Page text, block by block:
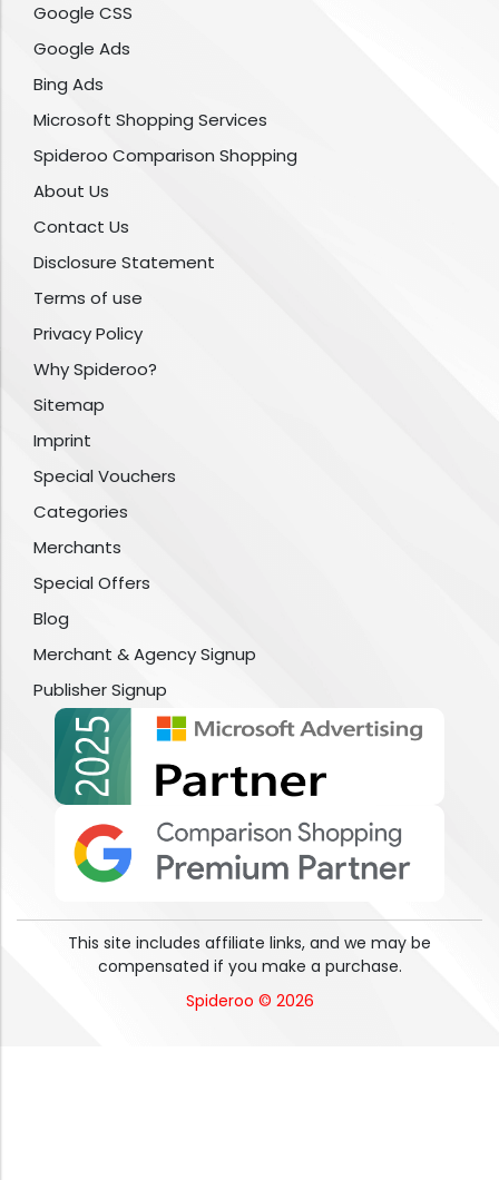
Google CSS
Google Ads
Bing Ads
Microsoft Shopping Services
Spideroo Comparison Shopping
About Us
Contact Us
Disclosure Statement
Terms of use
Privacy Policy
Why Spideroo?
Sitemap
Imprint
Special Vouchers
Categories
Merchants
Special Offers
Blog
Merchant & Agency Signup
Publisher Signup
This site includes affiliate links, and we may be
compensated if you make a purchase.
Spideroo © 2026